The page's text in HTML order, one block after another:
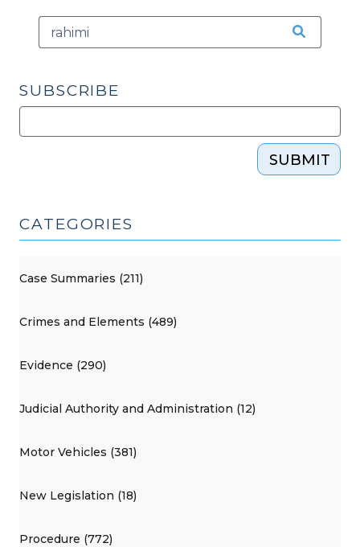
2025)"
SUBSCRIBE
SUBMIT
CATEGORIES
Case Summaries (211)
Crimes and Elements (489)
Evidence (290)
Judicial Authority and Administration (12)
Motor Vehicles (381)
New Legislation (18)
Procedure (772)